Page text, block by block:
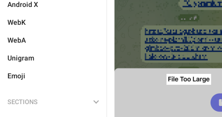
Android X
WebK
WebA
Unigram
Emoji
SECTIONS